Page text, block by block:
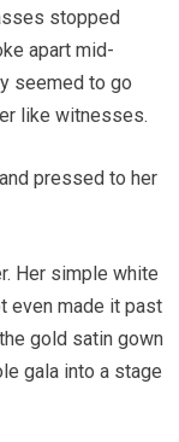
stopped
apart mid-
seemed to go
like witnesses.
pressed to her
Her simple white
even made it past
gold satin gown
gala into a stage